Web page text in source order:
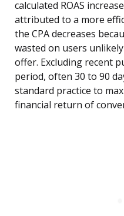
calculated ROAS
attributed to a more
the CPA decreases
wasted on users
offer. Excluding recent
period, often 30 to 90
standard practice to
financial return of